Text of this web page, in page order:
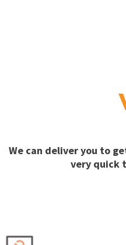
We can deliver you to
very quick